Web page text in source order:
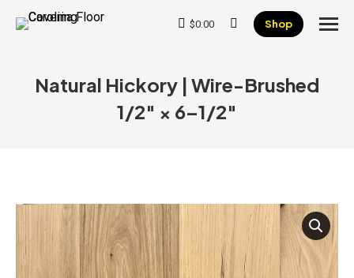
$0.00 Search:Shop
Natural Hickory | Wire-Brushed
1/2″ × 6–1/2″